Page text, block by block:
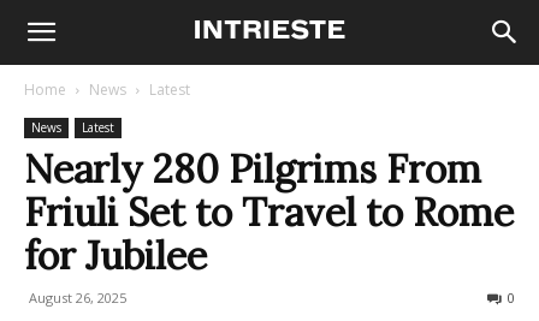
Home News Latest
News Latest
Nearly 280 Pilgrims From
Friuli Set to Travel to Rome
for Jubilee
August 26, 2025 0